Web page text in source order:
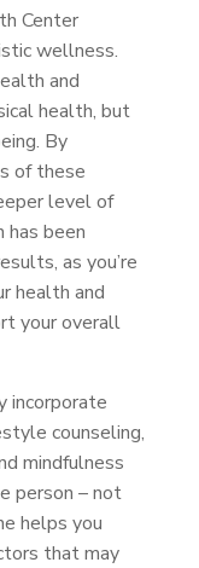
Center
wellness.
and
health, but
By
of these
level of
has been
as you’re
health and
your overall
incorporate
counseling,
mindfulness
person – not
helps you
that may